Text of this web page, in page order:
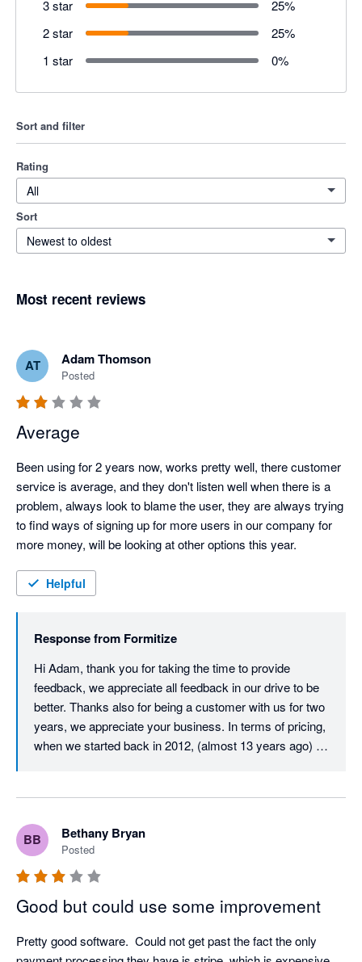
3 star 25%
2 star
25%
1 star
0%
Sort and filter
Rating
All
Sort
Newest to oldest
Most recent reviews
AT Adam Thomson
Posted
Average
Been using for 2 years now, works pretty well, there customer
service is average, and they don't listen well when there is a
problem, always look to blame the user, they are always trying
to find ways of signing up for more users in our company for
more money, will be looking at other options this year.
Helpful
Response from Formitize
Hi Adam, thank you for taking the time to provide
feedback, we appreciate all feedback in our drive to be
better. Thanks also for being a customer with us for two
years, we appreciate your business. In terms of pricing,
when we started back in 2012, (almost 13 years ago)
over those 13 years, we must almost be unique in that
our core user price has never increased. After all this
time, it is still just $29.99 per month per user. All we ask
in return is that all active users on an account have their
own login and pay the monthly licence fee, which is fair
and also helps to ensure that your company data and
activity is traceable and secure. In terms of your
experience with our Client Success Team, we would
love to resolve any issue that you have, we have
BB Bethany Bryan
Posted
Good but could use some improvement
Pretty good software.  Could not get past the fact the only